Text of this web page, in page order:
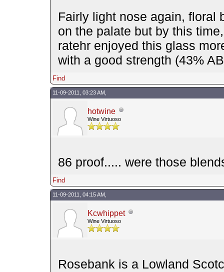
Fairly light nose again, floral
on the palate but by this
ratehr enjoyed this glass
with a good strength (43%
Find
11-09-2011, 03:23 AM,
hotwine
Wine Virtuoso
86 proof..... were those
Find
11-09-2011, 04:15 AM,
Kcwhippet
Wine Virtuoso
Rosebank is a Lowland